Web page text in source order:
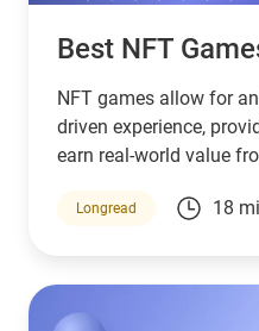
Best NFT
NFT games allow for
driven experience,
earn real-world value
Longread 18